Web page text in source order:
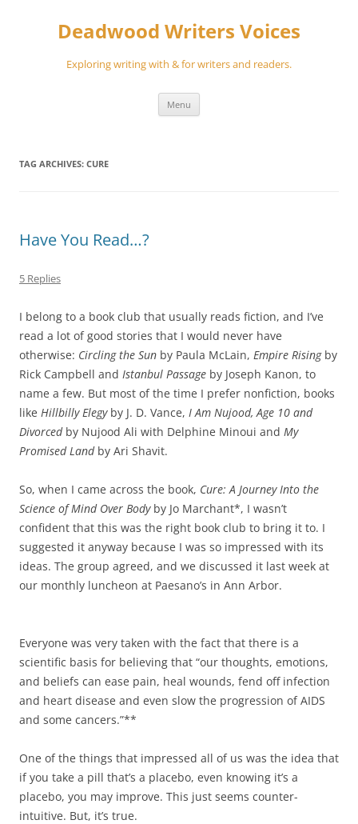
Deadwood Writers Voices
Exploring writing with & for writers and readers.
Menu
TAG ARCHIVES: CURE
Have You Read…?
5 Replies
I belong to a book club that usually reads fiction, and I’ve
read a lot of good stories that I would never have
otherwise: Circling the Sun by Paula McLain, Empire Rising by
Rick Campbell and Istanbul Passage by Joseph Kanon, to
name a few. But most of the time I prefer nonfiction, books
like Hillbilly Elegy by J. D. Vance, I Am Nujood, Age 10 and
Divorcedby Nujood Ali with Delphine Minoui and My
Promised Landby Ari Shavit.
So, when I came across the book, Cure: A Journey Into the
Science of Mind Over Body by Jo Marchant*, I wasn’t
confident that this was the right book club to bring it to. I
suggested it anyway because I was so impressed with its
ideas. The group agreed, and we discussed it last week at
our monthly luncheon at Paesano’s in Ann Arbor.
Everyone was very taken with the fact that there is a
scientific basis for believing that “our thoughts, emotions,
and beliefs can ease pain, heal wounds, fend off infection
and heart disease and even slow the progression of AIDS
and some cancers.”**
One of the things that impressed all of us was the idea that
if you take a pill that’s a placebo, even knowing it’s a
placebo, you may improve. This just seems counter-
intuitive. But, it’s true.